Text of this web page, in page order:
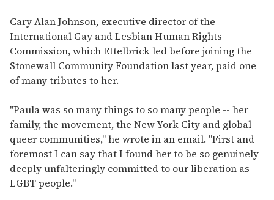
Cary Alan Johnson, executive director of the
International Gay and Lesbian Human Rights
Commission, which Ettelbrick led before joining the
Stonewall Community Foundation last year, paid one
of many tributes to her.
"Paula was so many things to so many people -- her
family, the movement, the New York City and global
queer communities," he wrote in an email. "First and
foremost I can say that I found her to be so genuinely
deeply unfalteringly committed to our liberation as
LGBT people."